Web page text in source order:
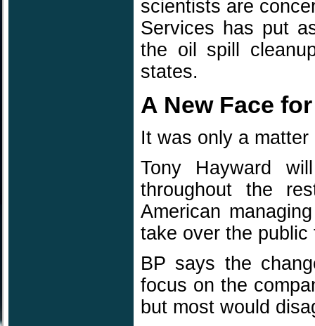
scientists are
Services has put
the oil spill
states.
A New Face
It was only a
Tony Hayward
throughout the
American
take over the
BP says the
focus on the
but most would